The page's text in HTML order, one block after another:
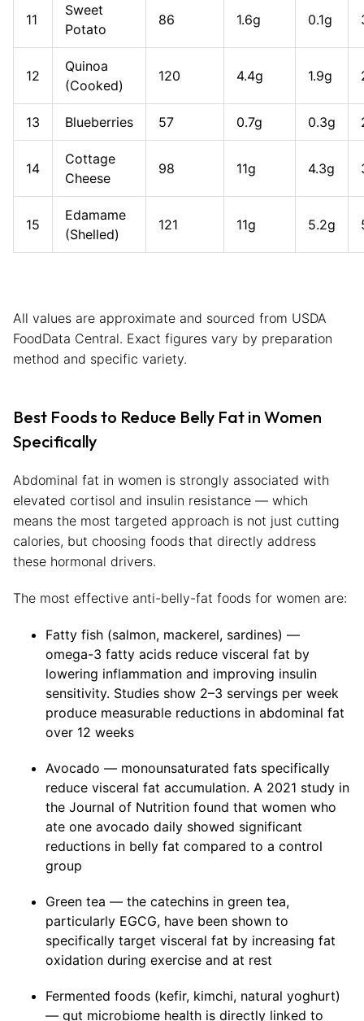
11
Sweet
Potato
86 1.6g 0.1g
12
Quinoa
(Cooked)
120 4.4g 1.9g
13 Blueberries 57 0.7g 0.3g
14
Cottage
Cheese
98 11g 4.3g
15
Edamame
(Shelled)
121 11g 5.2g
All values are approximate and sourced from USDA
FoodData Central. Exact figures vary by preparation
method and specific variety.
Best Foods to Reduce Belly Fat in Women
Specifically
Abdominal fat in women is strongly associated with
elevated cortisol and insulin resistance — which
means the most targeted approach is not just cutting
calories, but choosing foods that directly address
these hormonal drivers.
The most effective anti-belly-fat foods for women are:
Fatty fish (salmon, mackerel, sardines) —
omega-3 fatty acids reduce visceral fat by
lowering inflammation and improving insulin
sensitivity. Studies show 2–3 servings per week
produce measurable reductions in abdominal fat
over 12 weeks
Avocado — monounsaturated fats specifically
reduce visceral fat accumulation. A 2021 study in
the Journal of Nutrition found that women who
ate one avocado daily showed significant
reductions in belly fat compared to a control
group
Green tea — the catechins in green tea,
particularly EGCG, have been shown to
specifically target visceral fat by increasing fat
oxidation during exercise and at rest
Fermented foods (kefir, kimchi, natural yoghurt)
— gut microbiome health is directly linked to